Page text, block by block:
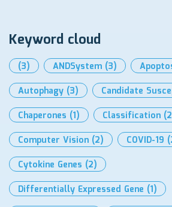
Keyword cloud
(3) ANDSystem (3)
Autophagy (3) Candidate
Chaperones (1) Classification
Computer Vision (2) COVID-19
Cytokine Genes (2)
Differentially Expressed Gene (1)